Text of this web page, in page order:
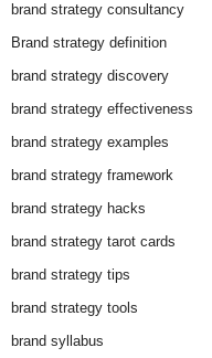
brand strategy consultancy
Brand strategy definition
brand strategy discovery
brand strategy effectiveness
brand strategy examples
brand strategy framework
brand strategy hacks
brand strategy tarot cards
brand strategy tips
brand strategy tools
brand syllabus